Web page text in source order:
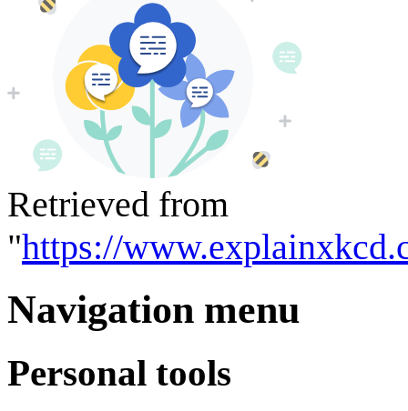
Retrieved from
"https://
Navigation menu
Personal tools